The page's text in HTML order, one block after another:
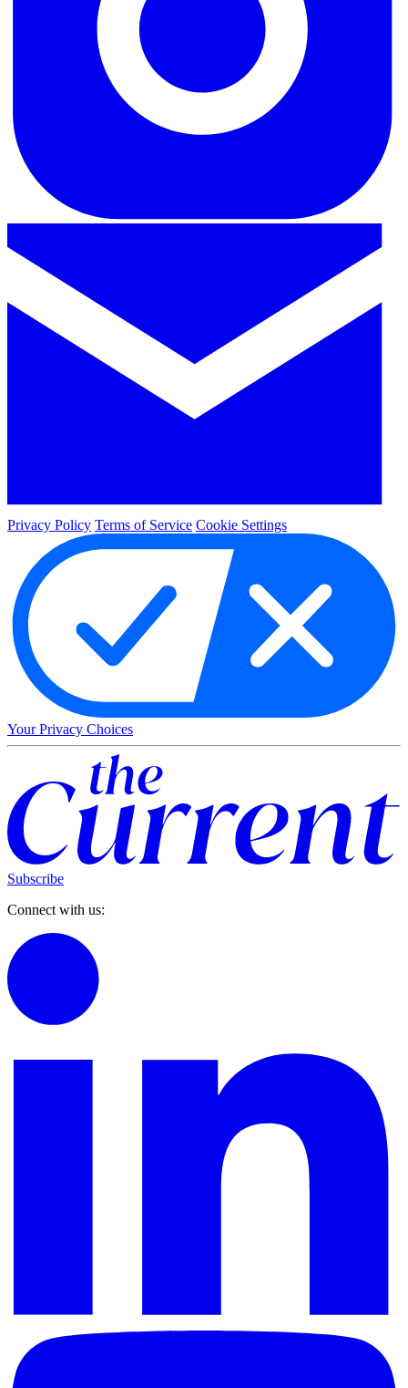
Privacy Policy Terms of Service Cookie Settings
Your Privacy Choices
Subscribe
Connect with us: